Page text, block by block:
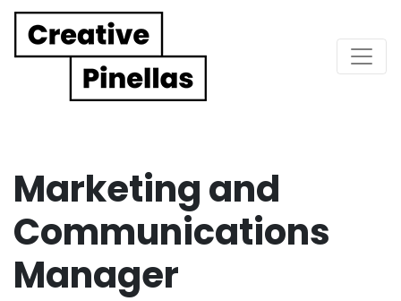
Main Navigation
Marketing and
Communications
Manager